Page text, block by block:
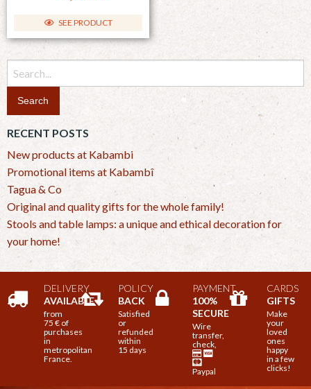
SEE PRODUCT
Search
for:
RECENT POSTS
New products at Kabambi
Promotional items at Kabambî
Tagua & Co
Original and quality gifts for the whole family!
Stools and table lamps: a unique and ethical decoration for
your home!
DELIVERY
AVAILABLE
from
75 € of
purchases
in
metropolitan
France.
POLICY
BACK
Satisfied
or
refunded
within
15 days
PAYMENT
100%
SECURE
Wire
transfer,
check,
Paypal
CARDS
GIFTS
Make
your
loved
ones
happy
in a few
clicks!